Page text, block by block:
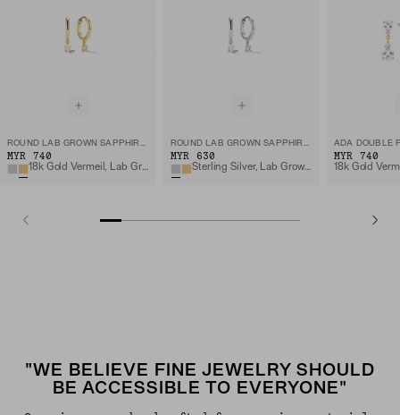
ROUND LAB GROWN SAPPHIRE HOOPS
MYR 740
18k Gold Vermeil, Lab Grown White Sapphire
ROUND LAB GROWN SAPPHIRE HOOPS
MYR 630
Sterling Silver, Lab Grown White Sapphire
MYR 740
"WE BELIEVE FINE JEWELRY SHOULD
BE ACCESSIBLE TO EVERYONE"